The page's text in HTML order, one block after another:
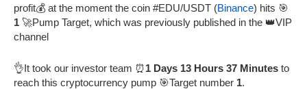
profit💰 at the moment the coin #EDU/USDT (Binance) hits 🎯
1 🚀Pump Target, which was previously published in the 👑VIP
channel
👌It took our investor team ⏰1 Days 13 Hours 37 Minutes to
reach this cryptocurrency pump 🎯Target number 1.